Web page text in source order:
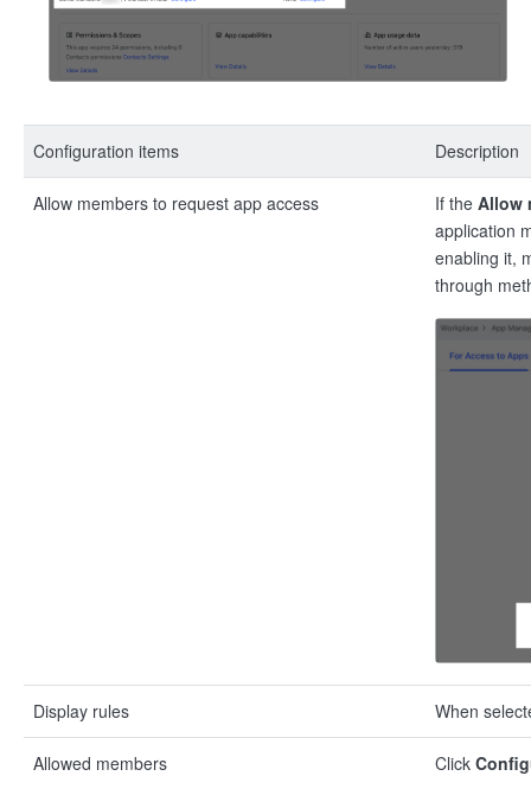
Configuration items Description
Allow members to request app access If the Allow
application
enabling it,
through
Display rules When
Allowed members Click